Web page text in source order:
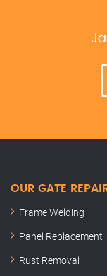
OUR GATE
Frame Welding
Panel Replacement
Rust Removal